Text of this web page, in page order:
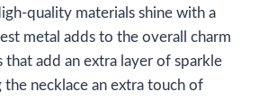
quality materials shine with a
metal adds to the overall charm
add an extra layer of sparkle
the necklace an extra touch of